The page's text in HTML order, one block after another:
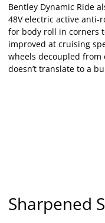
Bentley Dynamic Ride
48V electric active anti-
for body roll in corners
improved at cruising
wheels decoupled from
doesn’t translate to a
Sharpened